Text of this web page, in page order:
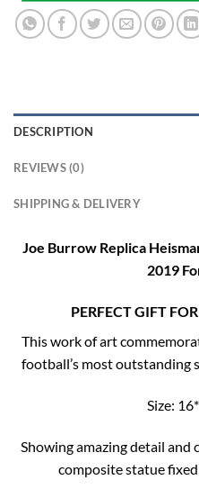
DESCRIPTION
REVIEWS (0)
SHIPPING & DELIVERY
Joe Burrow Replica
2019
PERFECT GIFT
This work of art
football’s most outstanding
Size:
Showing amazing detail and
composite statue